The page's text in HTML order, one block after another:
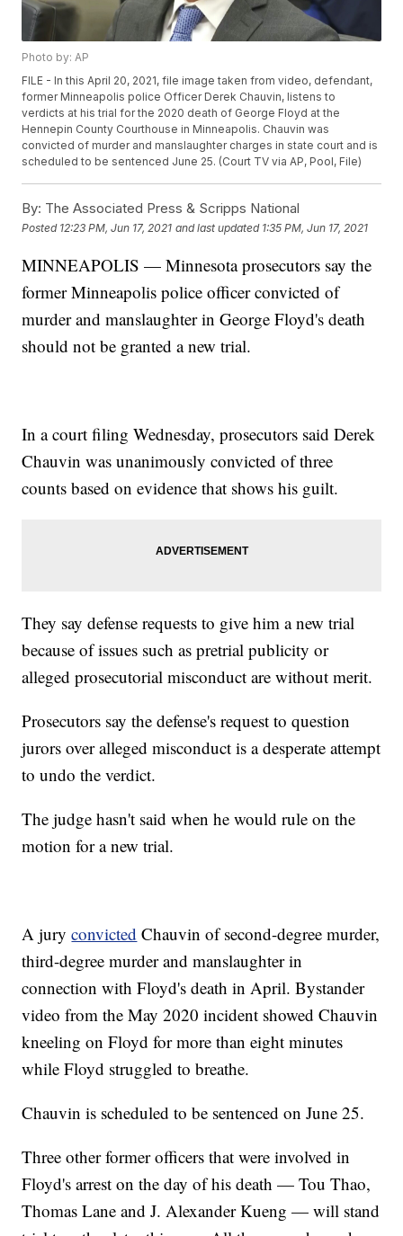
Photo by: AP
FILE - In this April 20, 2021, file image taken from video, defendant,
former Minneapolis police Officer Derek Chauvin, listens to
verdicts at his trial for the 2020 death of George Floyd at the
Hennepin County Courthouse in Minneapolis. Chauvin was
convicted of murder and manslaughter charges in state court and is
scheduled to be sentenced June 25. (Court TV via AP, Pool, File)
By: The Associated Press & Scripps National
Posted 12:23 PM, Jun 17, 2021 and last updated 1:35 PM, Jun 17, 2021
MINNEAPOLIS — Minnesota prosecutors say the
former Minneapolis police officer convicted of
murder and manslaughter in George Floyd's death
should not be granted a new trial.
In a court filing Wednesday, prosecutors said Derek
Chauvin was unanimously convicted of three
counts based on evidence that shows his guilt.
They say defense requests to give him a new trial
because of issues such as pretrial publicity or
alleged prosecutorial misconduct are without merit.
Prosecutors say the defense's request to question
jurors over alleged misconduct is a desperate attempt
to undo the verdict.
The judge hasn't said when he would rule on the
motion for a new trial.
A juryconvicted Chauvin of second-degree murder,
third-degree murder and manslaughter in
connection with Floyd's death in April. Bystander
video from the May 2020 incident showed Chauvin
kneeling on Floyd for more than eight minutes
while Floyd struggled to breathe.
Chauvin is scheduled to be sentenced on June 25.
Three other former officers that were involved in
Floyd's arrest on the day of his death — Tou Thao,
Thomas Lane and J. Alexander Kueng — will stand